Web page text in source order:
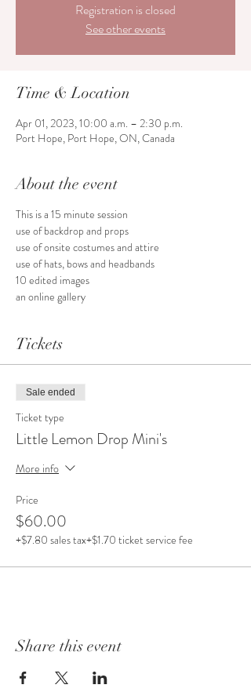
Registration is closed
See other events
Time & Location
Apr 01, 2023, 10:00 a.m. – 2:30 p.m.
Port Hope, Port Hope, ON, Canada
About the event
This is a 15 minute session
use of backdrop and props
use of onsite costumes and attire
use of hats, bows and headbands
10 edited images
an online gallery
Tickets
Sale ended
Ticket type
Little Lemon Drop Mini's
More info
Price
$60.00
+$7.80 sales tax+$1.70 ticket service fee
Share this event